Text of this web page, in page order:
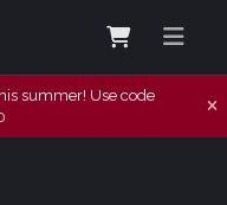
summer! Use code